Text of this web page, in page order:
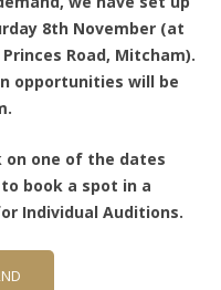
8th November (at
Road, Mitcham).
opportunities will be
on one of the dates
book a spot in a
Individual Auditions.